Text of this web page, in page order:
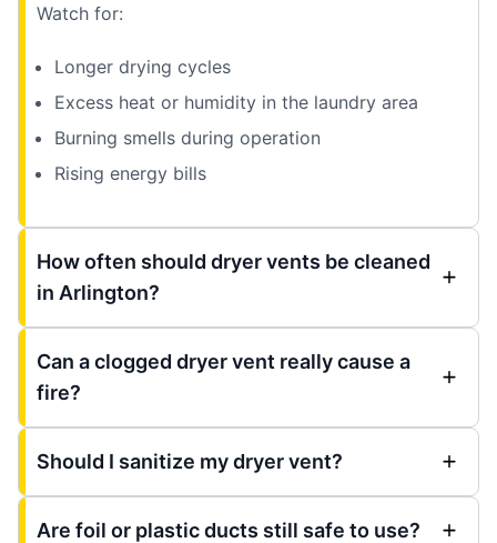
Watch for:
Longer drying cycles
Excess heat or humidity in the laundry area
Burning smells during operation
Rising energy bills
How often should dryer vents be cleaned
in Arlington?
Can a clogged dryer vent really cause a
fire?
Should I sanitize my dryer vent?
Are foil or plastic ducts still safe to use?